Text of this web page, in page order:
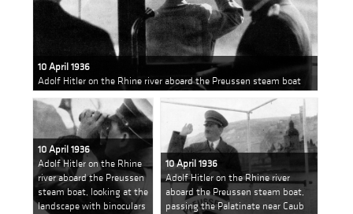
10 April 1936
Adolf Hitler on the Rhine river aboard the Preussen steam boat
10 April 1936
Adolf Hitler on the Rhine
river aboard the Preussen
steam boat, looking at the
landscape with binoculars
10 April 1936
Adolf Hitler on the Rhine river
aboard the Preussen steam boat,
passing the Palatinate near Caub